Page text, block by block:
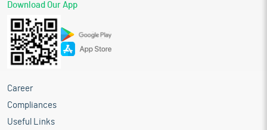
Download Our App
Career
Compliances
Useful Links